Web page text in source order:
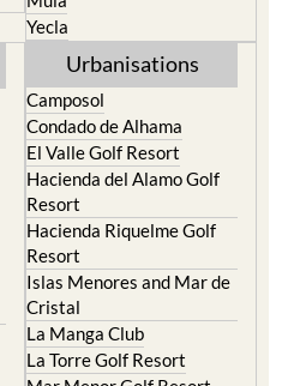
Urbanisations
Camposol
El Valle Golf Resort
Hacienda del Alamo Golf
Resort
Hacienda Riquelme Golf
Resort
Islas Menores and Mar de
Cristal
La Manga Club
La Torre Golf Resort
Mar Menor Golf Resort
Mazarron Country Club